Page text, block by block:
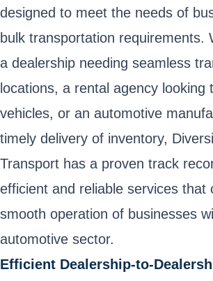
designed to meet the needs of
bulk transportation requirements.
a dealership needing seamless
locations, a rental agency looking
vehicles, or an automotive
timely delivery of inventory,
Transport has a proven track
efficient and reliable services that
smooth operation of businesses
automotive sector.
Efficient Dealership-to-